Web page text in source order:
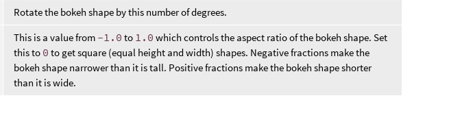
Rotate the bokeh shape by this number of degrees.
This is a value from -1.0 to 1.0 which controls the aspect ratio of the bokeh shape. Set
this to 0 to get square (equal height and width) shapes. Negative fractions make the
bokeh shape narrower than it is tall. Positive fractions make the bokeh shape shorter
than it is wide.